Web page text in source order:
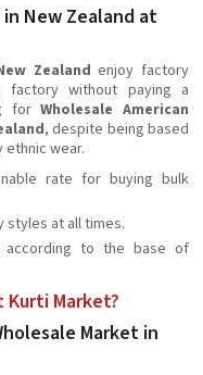
New Zealand at
Zealand enjoy factory
without paying a
forWholesale American
, despite being based
wear.
rate for buying bulk
styles at all times.
according to the base of
Market?
Market in